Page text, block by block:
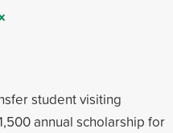
student visiting
annual scholarship for